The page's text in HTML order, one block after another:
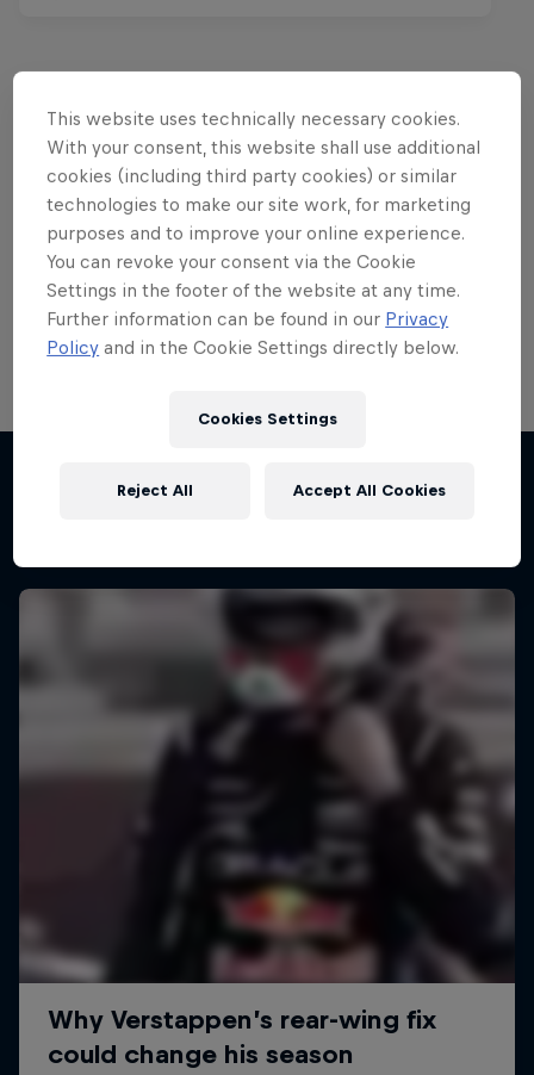
Want more of this?
Red Bull Motorsports
On track and off road, on two wheels or four - this
This website uses technically necessary cookies.
With your consent, this website shall use additional
cookies (including third party cookies) or similar
technologies to make our site work, for marketing
purposes and to improve your online experience.
You can revoke your consent via the Cookie
Settings in the footer of the website at any time.
Further information can be found in our Privacy
Policy and in the Cookie Settings directly below.
Cookies Settings
Reject All Accept All Cookies